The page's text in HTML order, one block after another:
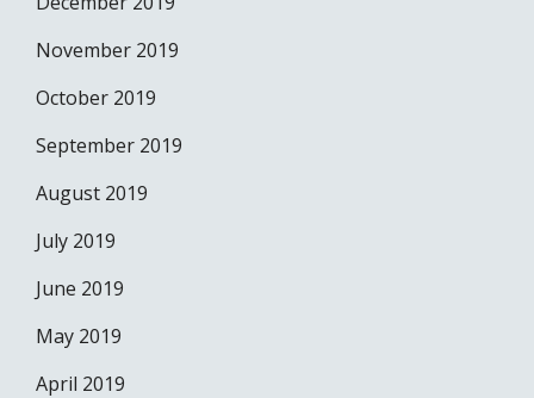
November 2019
October 2019
September 2019
August 2019
July 2019
June 2019
May 2019
April 2019